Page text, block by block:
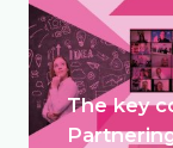
The key